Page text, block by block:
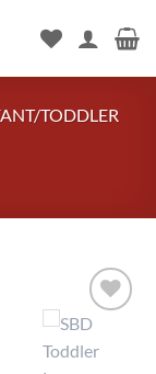
TODDLER
Add to
wishlist